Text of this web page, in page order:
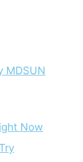
MDSUN
Now